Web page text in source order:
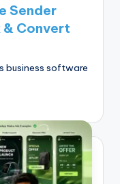
Sender
Convert
business software